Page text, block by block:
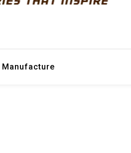
Manufacture